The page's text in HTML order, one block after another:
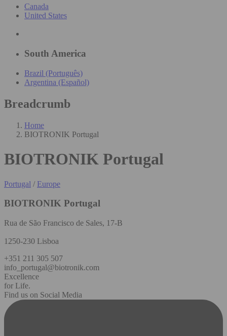
Canada
United States
South America
Brazil (Português)
Argentina (Español)
Breadcrumb
Home
BIOTRONIK Portugal
BIOTRONIK Portugal
Portugal / Europe
BIOTRONIK Portugal
Rua de São Francisco de Sales, 17-B
1250-230 Lisboa
+351 211 305 507
info_portugal@biotronik.com
Excellence
for Life.
Find us on Social Media